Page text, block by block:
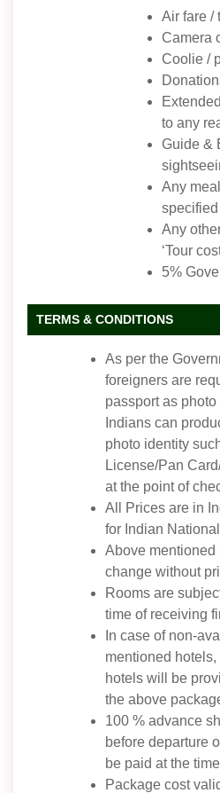
Air fare /
Camera
Coolie /
to any
Guide &
Any
specified
Any
‘Tour
5%
TERMS & CONDITIONS
As per the
foreigners are
passport as
Indians can
photo identity
License/Pan
at the point of
All Prices are in
for Indian
Above mentioned
change without
Rooms are
time of receiving
In case of non-
mentioned
hotels will be
the above
100 % advance
before departure
be paid at the
Package cost